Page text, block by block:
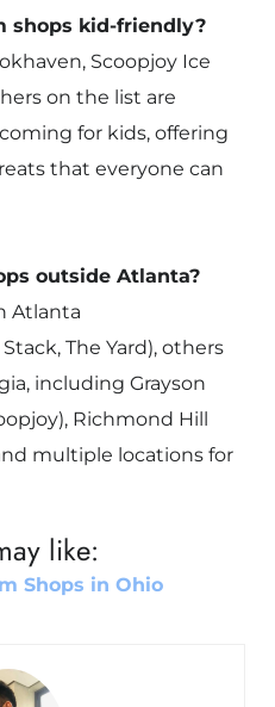
shops kid-friendly?
Scoopjoy Ice
on the list are
for kids, offering
that everyone can
outside Atlanta?
Atlanta
The Yard), others
including Grayson
Richmond Hill
multiple locations for
like:
Shops in Ohio